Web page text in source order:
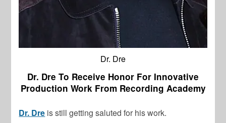
Dr. Dre
Dr. Dre To Receive Honor For Innovative
Production Work From Recording Academy
Dr. Dre is still getting saluted for his work.